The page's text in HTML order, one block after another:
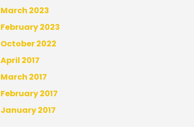
March 2023
February 2023
October 2022
April 2017
March 2017
February 2017
January 2017